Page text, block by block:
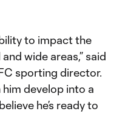
to impact the
wide areas,” said
sporting director.
him develop into a
he’s ready to